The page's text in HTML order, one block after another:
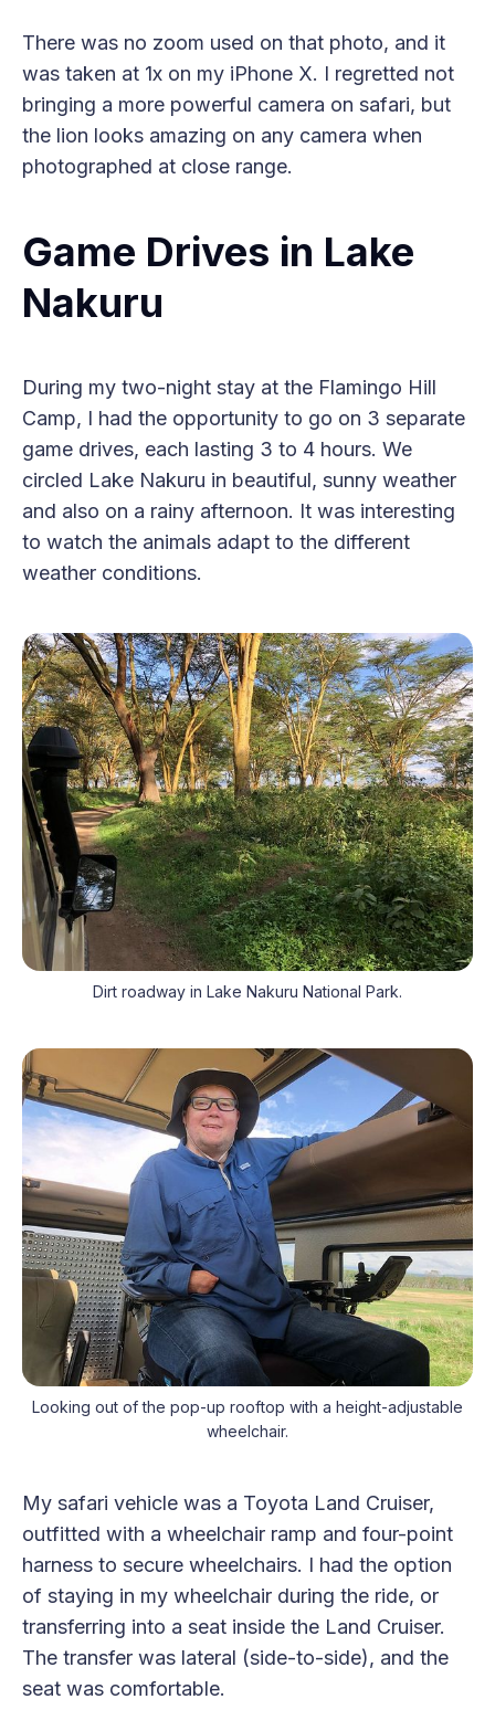
There was no zoom used on that photo, and it
was taken at 1x on my iPhone X. I regretted not
bringing a more powerful camera on safari, but
the lion looks amazing on any camera when
photographed at close range.
Game Drives in Lake
Nakuru
During my two-night stay at the Flamingo Hill
Camp, I had the opportunity to go on 3 separate
game drives, each lasting 3 to 4 hours. We
circled Lake Nakuru in beautiful, sunny weather
and also on a rainy afternoon. It was interesting
to watch the animals adapt to the different
weather conditions.
Dirt roadway in Lake Nakuru National Park.
Looking out of the pop-up rooftop with a height-adjustable
wheelchair.
My safari vehicle was a Toyota Land Cruiser,
outfitted with a wheelchair ramp and four-point
harness to secure wheelchairs. I had the option
of staying in my wheelchair during the ride, or
transferring into a seat inside the Land Cruiser.
The transfer was lateral (side-to-side), and the
seat was comfortable.